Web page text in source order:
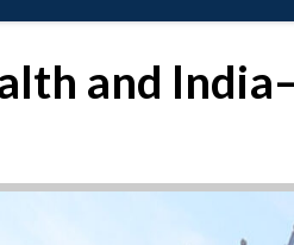
and